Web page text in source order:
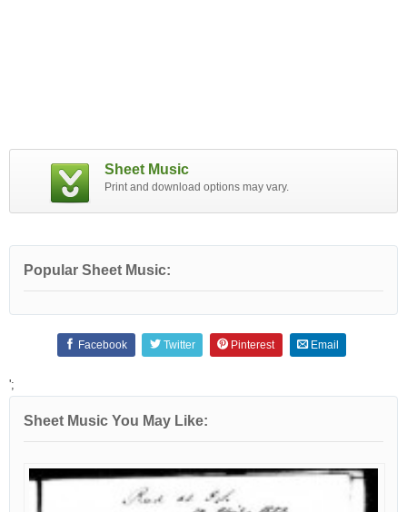
Sheet Music
Print and download options may vary.
Popular Sheet Music:
Facebook Twitter Pinterest Email
';
Sheet Music You May Like: